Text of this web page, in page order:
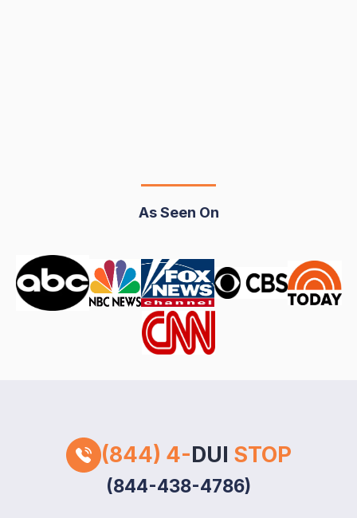
As Seen On
(844) 4-DUI STOP
(844-438-4786)